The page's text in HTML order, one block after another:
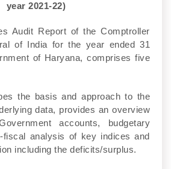
year 2021-22)
Audit Report of the Comptroller
of India for the year ended 31
of Haryana, comprises five
the basis and approach to the
data, provides an overview
accounts, budgetary
fiscal analysis of key indices and
including the deficits/surplus.